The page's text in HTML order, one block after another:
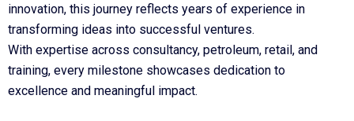
innovation, this journey reflects years of experience in
transforming ideas into successful ventures.
With expertise across consultancy, petroleum, retail, and
training, every milestone showcases dedication to
excellence and meaningful impact.